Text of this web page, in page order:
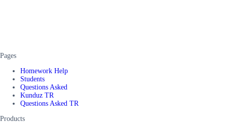
Pages
Homework Help
Students
Questions Asked
Kunduz TR
Questions Asked TR
Products